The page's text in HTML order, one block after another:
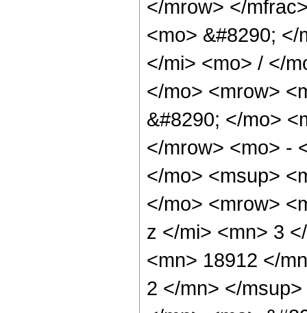
</mrow> </
<mo> &#8290;
</mi> <mo> / </
</mo> <mrow>
&#8290; </mo>
</mrow> <mo> -
</mo> <msup>
</mo> <mrow>
z </mi> <mn> 3
<mn> 18912 </
2 </mn> </